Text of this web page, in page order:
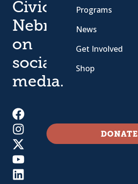
Civic
Nebraska
on
social
media.
Programs
News
Get Involved
Shop
DONATE